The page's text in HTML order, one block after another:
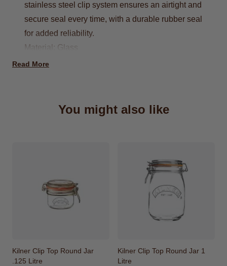
stainless steel clip system ensures an airtight and
secure seal every time, with a durable rubber seal
for added reliability.
Material: Glass
Dishwasher Safe
jars/bottles
Dimensions: 12 x 12 x 19.5cm
Read More
You might also like
Kilner Clip Top Round Jar
.125 Litre
Kilner Clip Top Round Jar 1
Litre